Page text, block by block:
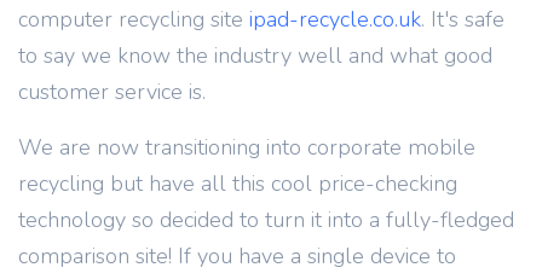
computer recycling site ipad-recycle.co.uk. It's safe
to say we know the industry well and what good
customer service is.
We are now transitioning into corporate mobile
recycling but have all this cool price-checking
technology so decided to turn it into a fully-fledged
comparison site! If you have a single device to